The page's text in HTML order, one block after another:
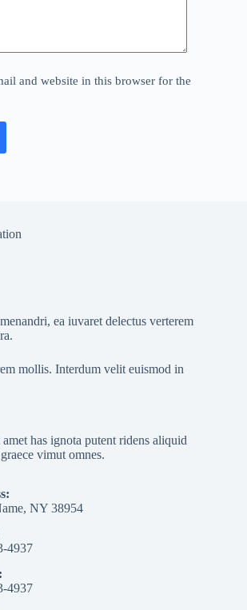
and website in this browser for the
ea iuvaret delectus verterem
mollis. Interdum velit euismod in
has ignota putent ridens aliquid
vimut omnes.
NY 38954
4937
4937